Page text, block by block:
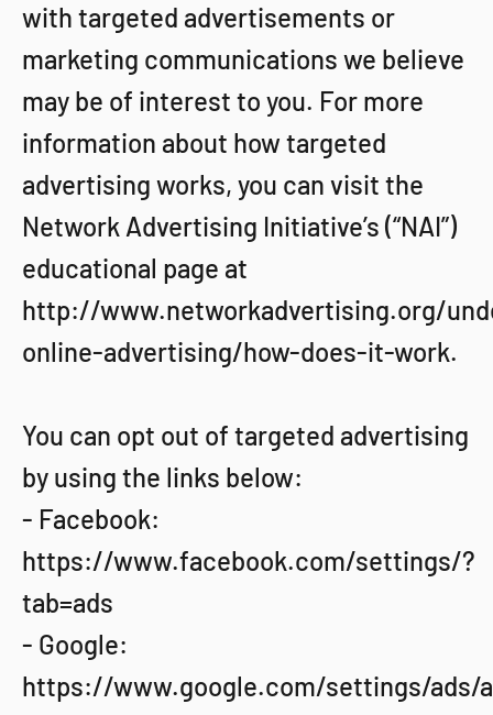
with targeted advertisements or
marketing communications we believe
may be of interest to you. For more
information about how targeted
advertising works, you can visit the
Network Advertising Initiative’s (“NAI”)
educational page at
http://www.networkadvertising.org/
online-advertising/how-does-it-work.
You can opt out of targeted advertising
by using the links below:
- Facebook:
https://www.facebook.com/settings/?
tab=ads
- Google:
https://www.google.com/settings/ads/